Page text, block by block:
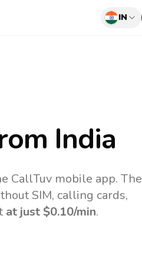
IN
India
CallTuv mobile app. The
SIM, calling cards,
at just $0.10/min.